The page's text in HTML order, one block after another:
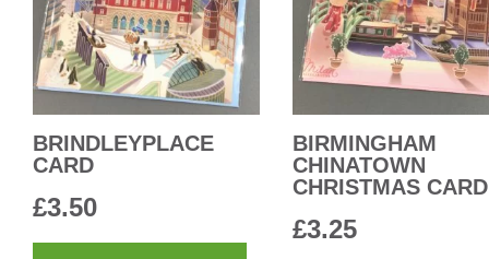
BRINDLEYPLACE
CARD
£3.50
BIRMINGHAM
CHINATOWN
CHRISTMAS CARD
£3.25